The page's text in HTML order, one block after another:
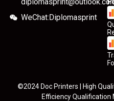
WeChat:Diplomasprint
©2024 Doc Printers | High
Efficiency Qualification